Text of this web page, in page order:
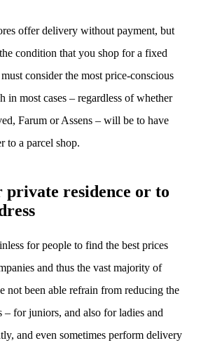
offer delivery without payment, but
condition that you shop for a fixed
consider the most price-conscious
in most cases – regardless of whether
Farum or Assens – will be to have
to a parcel shop.
residence or to
for people to find the best prices
and thus the vast majority of
not been able refrain from reducing the
– for juniors, and also for ladies and
and even sometimes perform delivery